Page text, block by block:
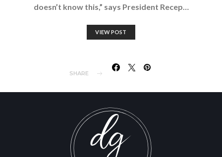
doesn’t know this,” says President Recep…
VIEW POST
SHARE